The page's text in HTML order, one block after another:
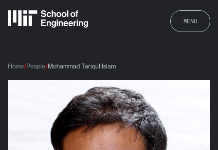
MENU
Home People Mohammad Tariqul Islam